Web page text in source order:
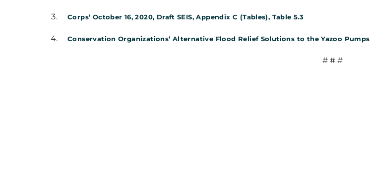
Corps’ October 16, 2020, Draft SEIS, Appendix C (Tables), Table 5.3
Conservation Organizations’ Alternative Flood Relief Solutions to the Yazoo Pumps
# # #